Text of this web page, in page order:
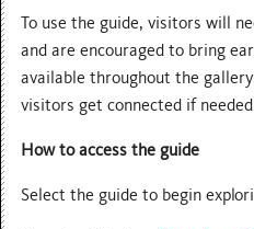
To use the guide, visitors will
and are encouraged to bring
available throughout the
visitors get connected if
How to access the guide
Select the guide to begin